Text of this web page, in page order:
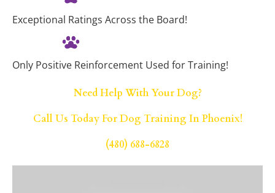
Exceptional Ratings Across the Board!
Only Positive Reinforcement Used for Training!
Need Help With Your Dog?
Call Us Today For Dog Training In Phoenix!
(480) 688-6828